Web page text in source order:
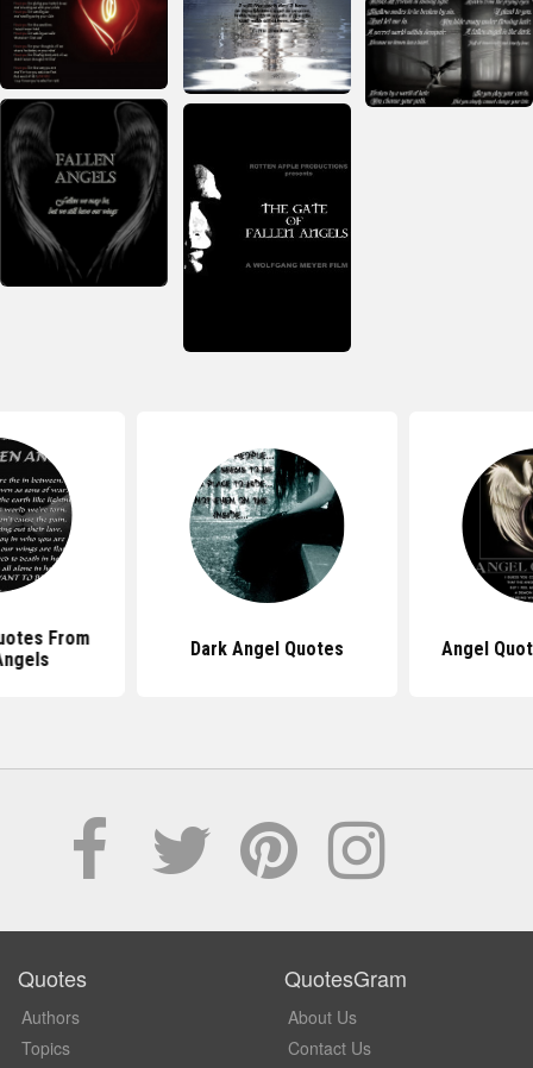
From
Dark Angel Quotes Angel
Quotes
Authors
Topics
QuotesGram
About Us
Contact Us